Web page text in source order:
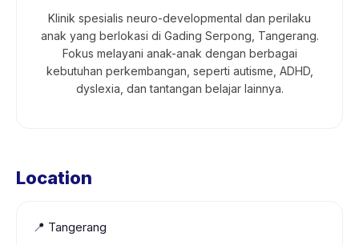
Klinik spesialis neuro-developmental dan perilaku
anak yang berlokasi di Gading Serpong, Tangerang.
Fokus melayani anak-anak dengan berbagai
kebutuhan perkembangan, seperti autisme, ADHD,
dyslexia, dan tantangan belajar lainnya.
Location
📍 Tangerang